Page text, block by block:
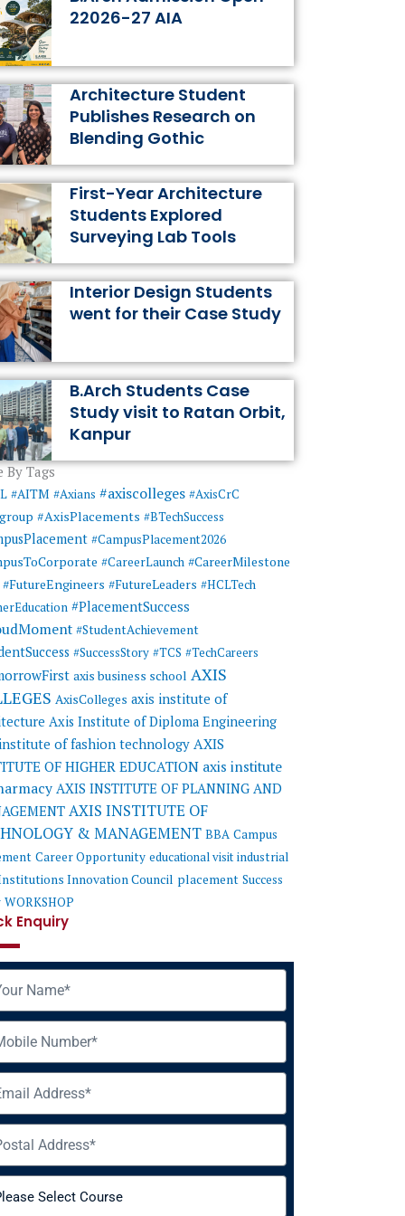
m
22026-27 AIA
Architecture Student
Publishes Research on
Blending Gothic
First-Year Architecture
Students Explored
Surveying Lab Tools
Interior Design Students
went for their Case Study
B.Arch Students Case
Study visit to Ratan Orbit,
Kanpur
By Tags
#AITM #Axians #axiscolleges #AxisCrC
#AxisPlacements #BTechSuccess
#CampusPlacement2026
#CareerLaunch #CareerMilestone
#FutureEngineers #FutureLeaders #HCLTech
#PlacementSuccess
#StudentAchievement
#SuccessStory #TCS #TechCareers
axis business school AXIS
AxisColleges axis institute of
Axis Institute of Diploma Engineering
of fashion technology AXIS
OF HIGHER EDUCATION axis institute
AXIS INSTITUTE OF PLANNING AND
AXIS INSTITUTE OF
& MANAGEMENT BBA Campus
Career Opportunity educational visit industrial
Innovation Council placement Success
WORKSHOP
Enquiry